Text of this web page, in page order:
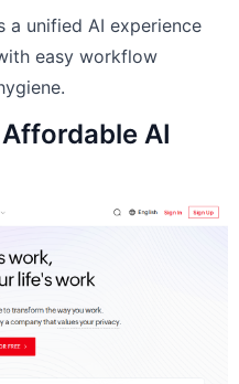
a unified AI experience
easy workflow
AI